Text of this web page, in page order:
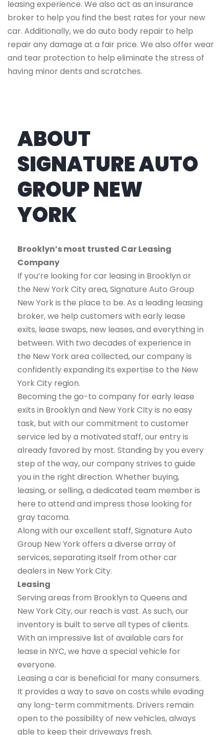
leasing experience. We also act as an insurance
broker to help you find the best rates for your new
car. Additionally, we do auto body repair to help
repair any damage at a fair price. We also offer wear
and tear protection to help eliminate the stress of
having minor dents and scratches.
ABOUT
SIGNATURE AUTO
GROUP NEW
YORK
Brooklyn’s most trusted Car Leasing
Company
If you’re looking for car leasing in Brooklyn or
the New York City area, Signature Auto Group
New York is the place to be. As a leading leasing
broker, we help customers with early lease
exits, lease swaps, new leases, and everything in
between. With two decades of experience in
the New York area collected, our company is
confidently expanding its expertise to the New
York City region.
Becoming the go-to company for early lease
exits in Brooklyn and New York CIty is no easy
task, but with our commitment to customer
service led by a motivated staff, our entry is
already favored by most. Standing by you every
step of the way, our company strives to guide
you in the right direction. Whether buying,
leasing, or selling, a dedicated team member is
here to attend and impress those looking for
gray tacoma.
Along with our excellent staff, Signature Auto
Group New York offers a diverse array of
services, separating itself from other car
dealers in New York City.
Leasing
Serving areas from Brooklyn to Queens and
New York City, our reach is vast. As such, our
inventory is built to serve all types of clients.
With an impressive list of available cars for
lease in NYC, we have a special vehicle for
everyone.
Leasing a car is beneficial for many consumers.
It provides a way to save on costs while evading
any long-term commitments. Drivers remain
open to the possibility of new vehicles, always
able to keep their driveways fresh.